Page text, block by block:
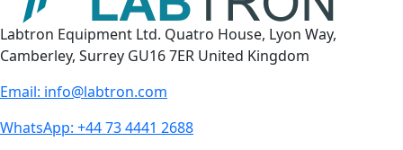
Labtron Equipment Ltd. Quatro House, Lyon Way,
Camberley, Surrey GU16 7ER United Kingdom
Email: info@labtron.com
WhatsApp: +44 73 4441 2688